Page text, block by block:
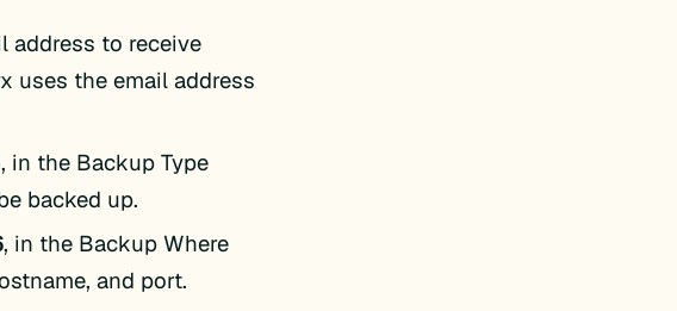
address to receive
uses the email address
, in the Backup Type
backed up.
, in the Backup Where
and port.